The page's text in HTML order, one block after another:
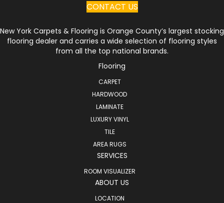
CONTACT US
New York Carpets & Flooring is Orange County’s largest stocking
flooring dealer and carries a wide selection of flooring styles
from all the top national brands.
Flooring
CARPET
HARDWOOD
LAMINATE
LUXURY VINYL
TILE
AREA RUGS
SERVICES
ROOM VISUALIZER
ABOUT US
LOCATION